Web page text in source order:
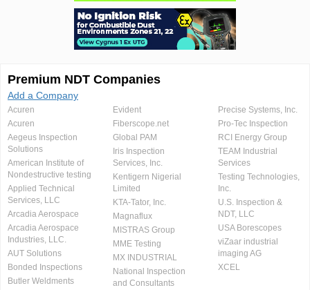
Premium NDT Companies
Add a Company
Acuren
Acuren
Aegeus Inspection
Solutions
American Institute of
Nondestructive testing
Applied Technical
Services, LLC
Arcadia Aerospace
Arcadia Aerospace
Industries, LLC.
AUT Solutions
Bonded Inspections
Butler Weldments
Evident
Fiberscope.net
Global PAM
Iris Inspection
Services, Inc.
Kentigern Nigerial
Limited
KTA-Tator, Inc.
Magnaflux
MISTRAS Group
MME Testing
MX INDUSTRIAL
National Inspection
and Consultants
Precise Systems, Inc.
Pro-Tec Inspection
RCI Energy Group
TEAM Industrial
Services
Testing Technologies,
Inc.
U.S. Inspection &
NDT, LLC
USA Borescopes
viZaar industrial
imaging AG
XCEL